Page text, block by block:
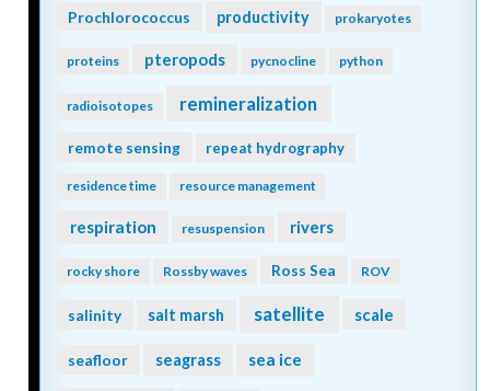
Prochlorococcus productivity prokaryotes
proteins pteropods pycnocline python
radioisotopes remineralization
remote sensing repeat hydrography
residence time resource management
respiration resuspension rivers
rocky shore Rossby waves Ross Sea ROV
salinity salt marsh satellite scale
seafloor seagrass sea ice